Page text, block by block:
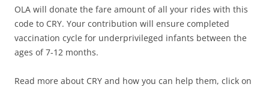
OLA will donate the fare amount of all your rides with this
code to CRY. Your contribution will ensure completed
vaccination cycle for underprivileged infants between the
ages of 7-12 months.
Read more about CRY and how you can help them, click on